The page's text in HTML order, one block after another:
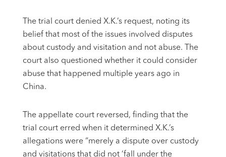
The trial court denied X.K.’s request, noting its
belief that most of the issues involved disputes
about custody and visitation and not abuse. The
court also questioned whether it could consider
abuse that happened multiple years ago in
China.
The appellate court reversed, finding that the
trial court erred when it determined X.K.’s
allegations were “merely a dispute over custody
and visitations that did not ‘fall under the